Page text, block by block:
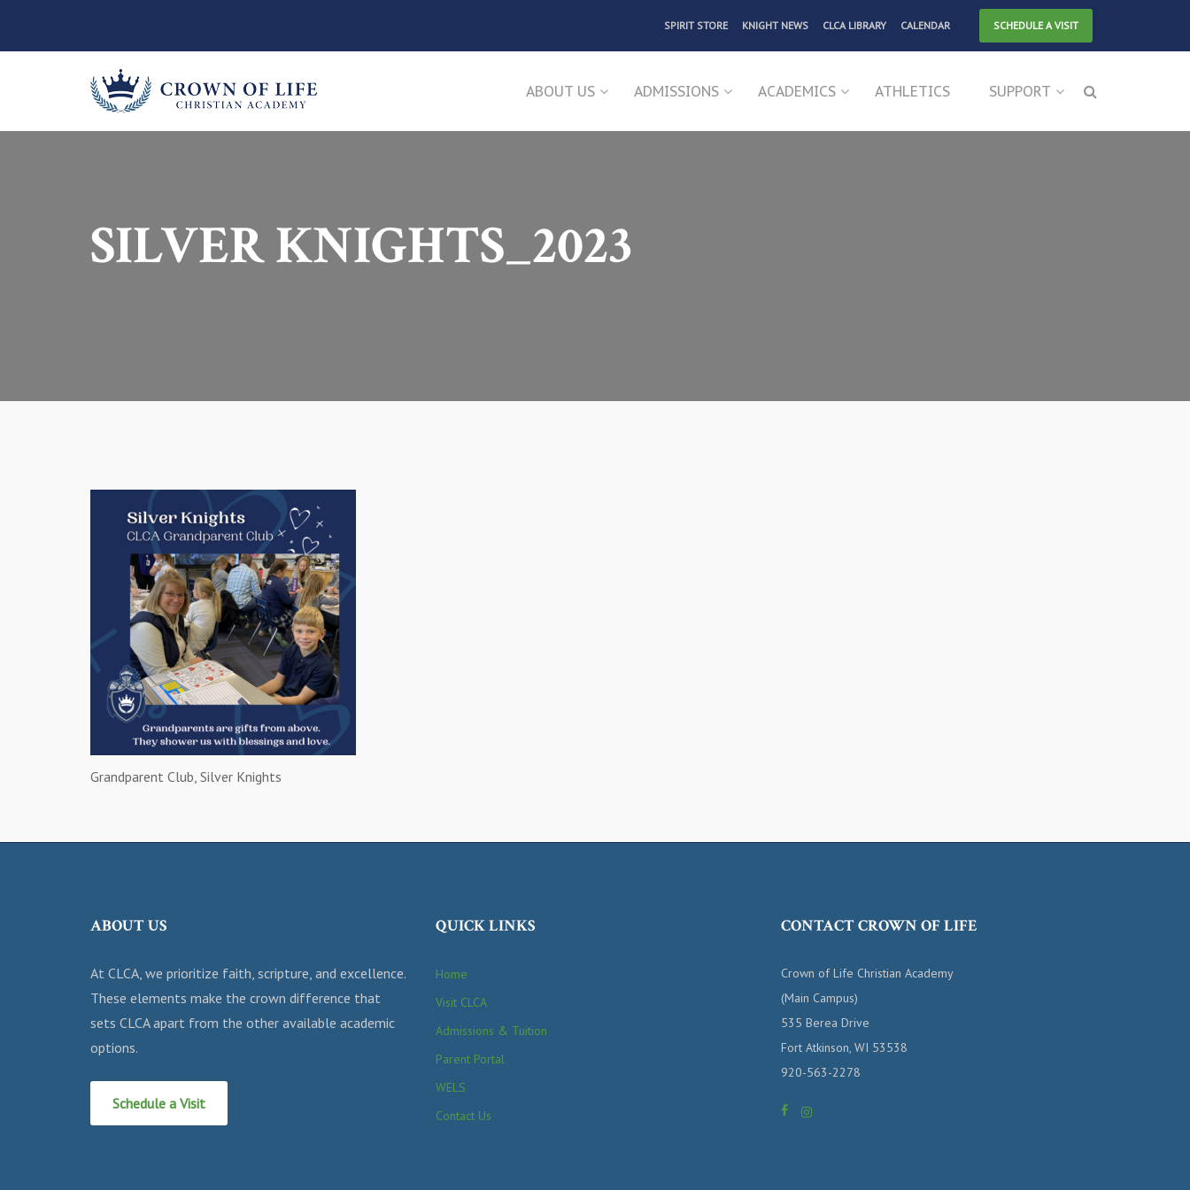
SPIRIT STORE KNIGHT NEWS CLCA LIBRARY CALENDAR SCHEDULE A VISIT
ABOUT US ADMISSIONS ACADEMICS ATHLETICS SUPPORT
SILVER KNIGHTS_2023
Grandparent Club, Silver Knights
ABOUT US
At CLCA, we prioritize faith, scripture, and excellence.
These elements make the crown difference that
sets CLCA apart from the other available academic
options.
Schedule a Visit
QUICK LINKS
Home
Visit CLCA
Admissions & Tuition
Parent Portal
WELS
Contact Us
CONTACT CROWN OF LIFE
Crown of Life Christian Academy
(Main Campus)
535 Berea Drive
Fort Atkinson, WI 53538
920-563-2278